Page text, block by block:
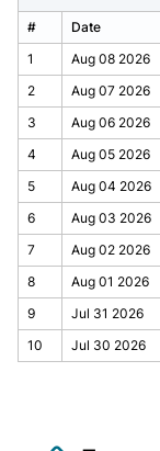
# Date
1
Aug 08 2026
2
Aug 07 2026
3
Aug 06 2026
4
Aug 05 2026
5
Aug 04 2026
6
Aug 03 2026
7
Aug 02 2026
8
Aug 01 2026
9
Jul 31 2026
10
Jul 30 2026